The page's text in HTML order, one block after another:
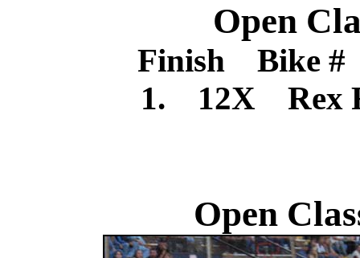
Open
Finish Bike
1. 12X Rex
Open